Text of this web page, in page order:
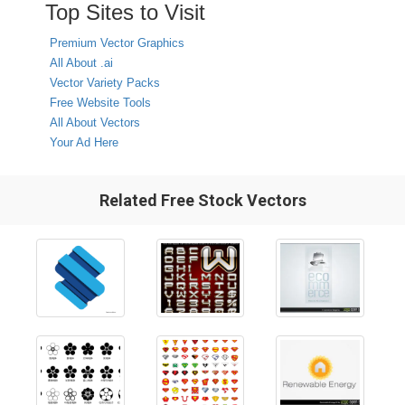
Top Sites to Visit
Premium Vector Graphics
All About .ai
Vector Variety Packs
Free Website Tools
All About Vectors
Your Ad Here
Related Free Stock Vectors